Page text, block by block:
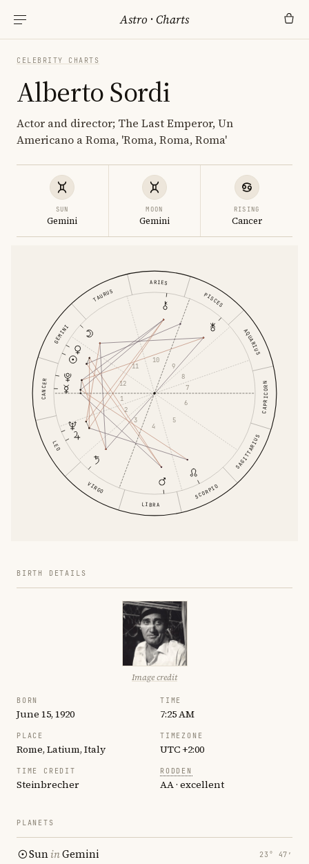
Astro ·Charts
CELEBRITY CHARTS
Alberto Sordi
Actor and director; The Last Emperor, Un
Americano a Roma, 'Roma, Roma, Roma'
SUN
Gemini
MOON
Gemini
RISING
Cancer
ARIES
TAURUS
GEMINI
CANCER
LEO
VIRGO
LIBRA
SCORPIO
SAGITTARIUS
CAPRICORN
AQUARIUS
PISCES
1
2
3
4
5
6
7
8
9
10
11
12
BIRTH DETAILS
Image credit
BORN
June 15, 1920
TIME
7:25 AM
PLACE
Rome, Latium, Italy
TIMEZONE
UTC +2:00
TIME CREDIT
Steinbrecher
RODDEN
AA · excellent
PLANETS
SuninGemini 23° 47′